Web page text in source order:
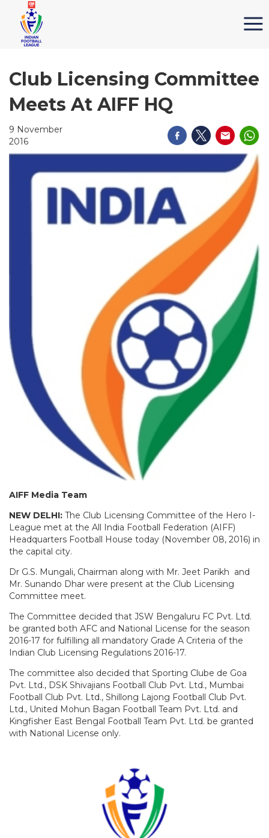
Club Licensing Committee
Meets At AIFF HQ
9 November
2016
AIFF Media Team
NEW DELHI: The Club Licensing Committee of the Hero I-
League met at the All India Football Federation (AIFF)
Headquarters Football House today (November 08, 2016) in
the capital city.
Dr G.S. Mungali, Chairman along with Mr. Jeet Parikh and
Mr. Sunando Dhar were present at the Club Licensing
Committee meet.
The Committee decided that JSW Bengaluru FC Pvt. Ltd.
be granted both AFC and National License for the season
2016-17 for fulfilling all mandatory Grade A Criteria of the
Indian Club Licensing Regulations 2016-17.
The committee also decided that Sporting Clube de Goa
Pvt. Ltd., DSK Shivajians Football Club Pvt. Ltd., Mumbai
Football Club Pvt. Ltd., Shillong Lajong Football Club Pvt.
Ltd., United Mohun Bagan Football Team Pvt. Ltd. and
Kingfisher East Bengal Football Team Pvt. Ltd. be granted
with National License only.